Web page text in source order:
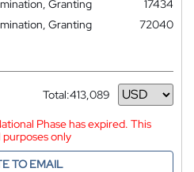
Granting
17434
Granting
72040
Total:413,089
Currency
Phase has expired. This
only
TO EMAIL